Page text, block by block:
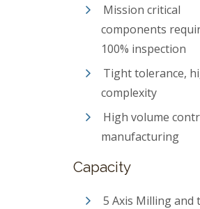
Mission critical
components
100% inspection
Tight tolerance,
complexity
High volume
manufacturing
Capacity
5 Axis Milling and